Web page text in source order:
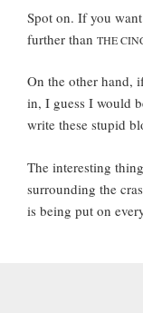
Spot on. If you
further than THE
On the other hand,
in, I guess I would
write these stupid
The interesting
surrounding the
is being put on